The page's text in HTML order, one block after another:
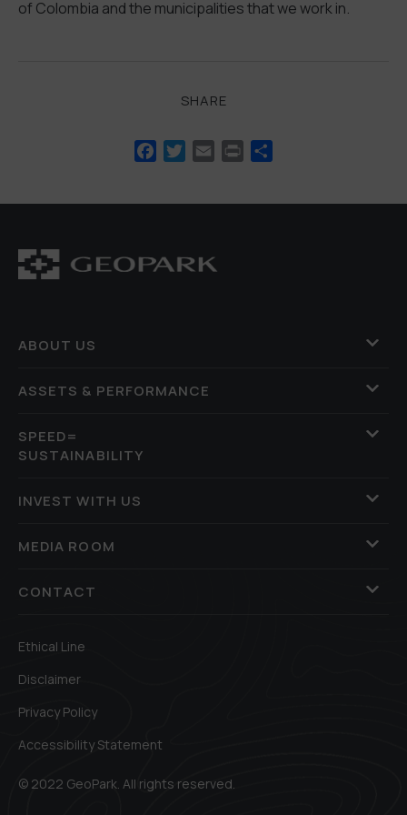
of Colombia and the municipalities that we work in.
SHARE
Facebook
Twitter
Email Print
ABOUT US
ASSETS & PERFORMANCE
SPEED=
SUSTAINABILITY
INVEST WITH US
MEDIA ROOM
CONTACT
© 2022 GeoPark. All rights reserved.
Ethical Line
Disclaimer
Privacy Policy
Accessibility Statement